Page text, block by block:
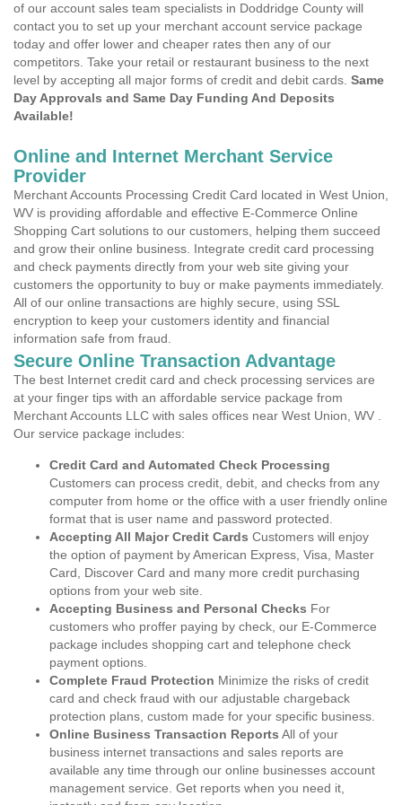
of our account sales team specialists in Doddridge County will
contact you to set up your merchant account service package
today and offer lower and cheaper rates then any of our
competitors. Take your retail or restaurant business to the next
level by accepting all major forms of credit and debit cards. Same
Day Approvals and Same Day Funding And Deposits
Available!
Online and Internet Merchant Service
Provider
Merchant Accounts Processing Credit Card located in West Union,
WV is providing affordable and effective E-Commerce Online
Shopping Cart solutions to our customers, helping them succeed
and grow their online business. Integrate credit card processing
and check payments directly from your web site giving your
customers the opportunity to buy or make payments immediately.
All of our online transactions are highly secure, using SSL
encryption to keep your customers identity and financial
information safe from fraud.
Secure Online Transaction Advantage
The best Internet credit card and check processing services are
at your finger tips with an affordable service package from
Merchant Accounts LLC with sales offices near West Union, WV .
Our service package includes:
Credit Card and Automated Check Processing
Customers can process credit, debit, and checks from any
computer from home or the office with a user friendly online
format that is user name and password protected.
Accepting All Major Credit Cards Customers will enjoy
the option of payment by American Express, Visa, Master
Card, Discover Card and many more credit purchasing
options from your web site.
Accepting Business and Personal Checks For
customers who proffer paying by check, our E-Commerce
package includes shopping cart and telephone check
payment options.
Complete Fraud Protection Minimize the risks of credit
card and check fraud with our adjustable chargeback
protection plans, custom made for your specific business.
Online Business Transaction Reports All of your
business internet transactions and sales reports are
available any time through our online businesses account
management service. Get reports when you need it,